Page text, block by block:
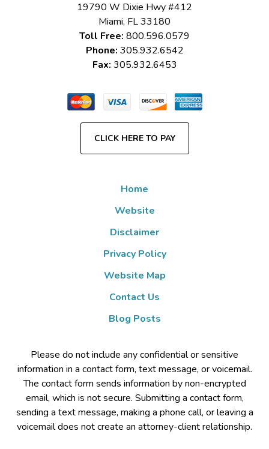
19790 W Dixie Hwy #412
Miami, FL33180
Toll Free: 800.596.0579
Phone: 305.932.6542
Fax: 305.932.6453
CLICK HERE TO PAY
Home
Website
Disclaimer
Privacy Policy
Website Map
Contact Us
Blog Posts
Please do not include any confidential or sensitive
information in a contact form, text message, or voicemail.
The contact form sends information by non-encrypted
email, which is not secure. Submitting a contact form,
sending a text message, making a phone call, or leaving a
voicemail does not create an attorney-client relationship.